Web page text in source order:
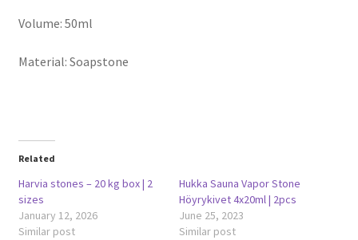
Volume: 50ml
Material: Soapstone
Related
Harvia stones – 20 kg box | 2
sizes
January 12, 2026
Similar post
Hukka Sauna Vapor Stone
Höyrykivet 4x20ml | 2pcs
June 25, 2023
Similar post